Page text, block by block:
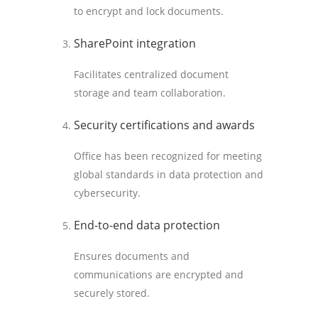
to encrypt and lock documents.
SharePoint integration
Facilitates centralized document
storage and team collaboration.
Security certifications and awards
Office has been recognized for meeting
global standards in data protection and
cybersecurity.
End-to-end data protection
Ensures documents and
communications are encrypted and
securely stored.